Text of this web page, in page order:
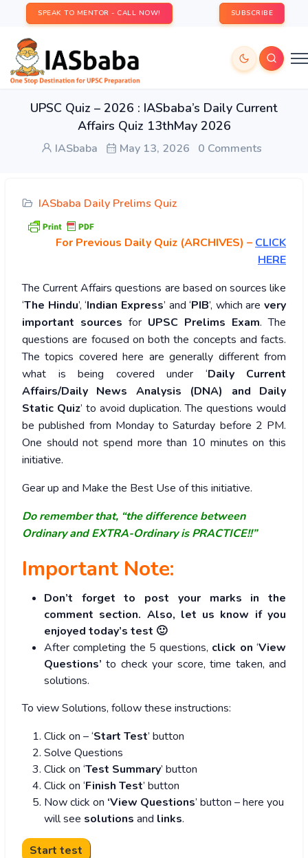
SPEAK TO MENTOR - CALL NOW! SUBSCRIBE
UPSC Quiz – 2026 : IASbaba’s Daily Current
Affairs Quiz 13thMay 2026
IASbaba May 13, 2026 0 Comments
IASbaba Daily Prelims Quiz
For Previous Daily Quiz (ARCHIVES) – CLICK
HERE
The Current Affairs questions are based on sources like
‘The Hindu’, ‘Indian Express’ and ‘PIB’, which are very
important sources for UPSC Prelims Exam. The
questions are focused on both the concepts and facts.
The topics covered here are generally different from
what is being covered under ‘Daily Current
Affairs/Daily News Analysis (DNA) and Daily
Static Quiz’ to avoid duplication. The questions would
be published from Monday to Saturday before 2 PM.
One should not spend more than 10 minutes on this
initiative.
Gear up and Make the Best Use of this initiative.
Do remember that, “the difference between
Ordinary and EXTRA-Ordinary is PRACTICE!!”
Important Note:
Don’t forget to post your marks in the
comment section. Also, let us know if you
enjoyed today’s test 🙂
After completing the 5 questions, click on ‘View
Questions’ to check your score, time taken, and
solutions.
To view Solutions, follow these instructions:
Click on – ‘Start Test’ button
Solve Questions
Click on ‘Test Summary’ button
Click on ‘Finish Test’ button
Now click on ‘View Questions’ button – here you
will see solutions and links.